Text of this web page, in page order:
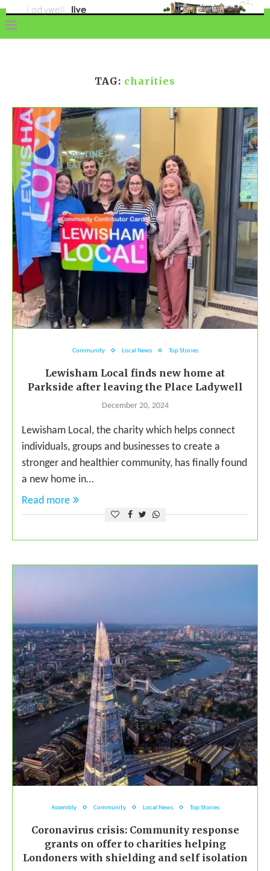
TAG: charities
Community Local News Top Stories
Lewisham Local finds new home at
Parkside after leaving the Place Ladywell
December 20, 2024
Lewisham Local, the charity which helps connect
individuals, groups and businesses to create a
stronger and healthier community, has finally found
a new home in…
Read more
Assembly Community Local News Top Stories
Coronavirus crisis: Community response
grants on offer to charities helping
Londoners with shielding and self isolation